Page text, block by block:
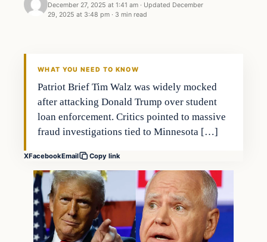
December 27, 2025 at 1:41 am · Updated December
29, 2025 at 3:48 pm · 3 min read
WHAT YOU NEED TO KNOW
Patriot Brief Tim Walz was widely mocked
after attacking Donald Trump over student
loan enforcement. Critics pointed to massive
fraud investigations tied to Minnesota […]
XFacebookEmail Copy link